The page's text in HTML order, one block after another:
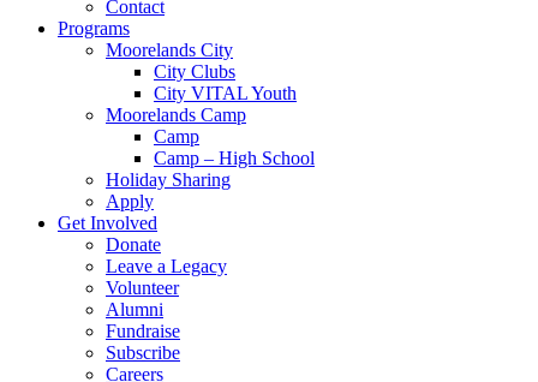
Contact
Programs
Moorelands City
City Clubs
City VITAL Youth
Moorelands Camp
Camp
Camp – High School
Holiday Sharing
Apply
Get Involved
Donate
Leave a Legacy
Volunteer
Alumni
Fundraise
Subscribe
Careers